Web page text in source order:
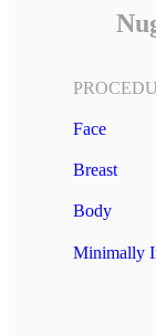
Face
Breast
Body
Minimally